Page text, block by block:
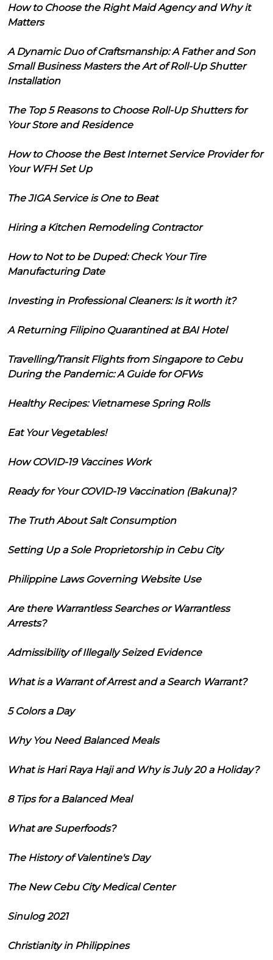
How to Choose the Right Maid Agency and Why it
Matters
A Dynamic Duo of Craftsmanship: A Father and Son
Small Business Masters the Art of Roll-Up Shutter
Installation
The Top 5 Reasons to Choose Roll-Up Shutters for
Your Store and Residence
How to Choose the Best Internet Service Provider for
Your WFH Set Up
The JIGA Service is One to Beat
Hiring a Kitchen Remodeling Contractor
How to Not to be Duped: Check Your Tire
Manufacturing Date
Investing in Professional Cleaners: Is it worth it?
A Returning Filipino Quarantined at BAI Hotel
Travelling/Transit Flights from Singapore to Cebu
During the Pandemic: A Guide for OFWs
Healthy Recipes: Vietnamese Spring Rolls
Eat Your Vegetables!
How COVID-19 Vaccines Work
Ready for Your COVID-19 Vaccination (Bakuna)?
The Truth About Salt Consumption
Setting Up a Sole Proprietorship in Cebu City
Philippine Laws Governing Website Use
Are there Warrantless Searches or Warrantless
Arrests?
Admissibility of Illegally Seized Evidence
What is a Warrant of Arrest and a Search Warrant?
5 Colors a Day
Why You Need Balanced Meals
What is Hari Raya Haji and Why is July 20 a Holiday?
8 Tips for a Balanced Meal
What are Superfoods?
The History of Valentine's Day
The New Cebu City Medical Center
Sinulog 2021
Christianity in Philippines